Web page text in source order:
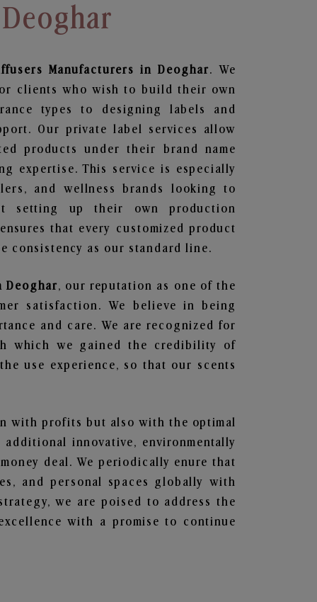
Manufacturers in Deoghar. We
clients who wish to build their own
types to designing labels and
Our private label services allow
products under their brand name
expertise. This service is especially
and wellness brands looking to
setting up their own production
that every customized product
consistency as our standard line.
Deoghar, our reputation as one of the
satisfaction. We believe in being
and care. We are recognized for
which we gained the credibility of
use experience, so that our scents
with profits but also with the optimal
innovative, environmentally
deal. We periodically enure that
and personal spaces globally with
we are poised to address the
with a promise to continue